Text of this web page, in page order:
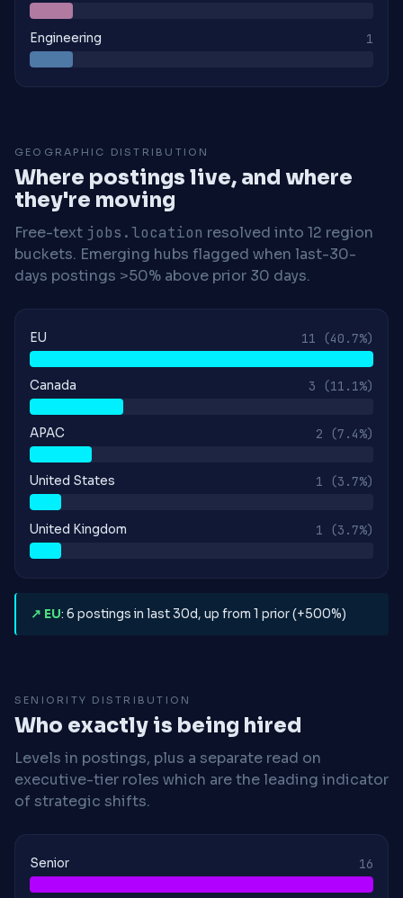
Engineering 1
GEOGRAPHIC DISTRIBUTION
Where postings live, and where
they're moving
Free-text jobs.location resolved into 12 region
buckets. Emerging hubs flagged when last-30-
days postings >50% above prior 30 days.
EU 11 (40.7%)
Canada 3 (11.1%)
APAC 2 (7.4%)
United States 1 (3.7%)
United Kingdom 1 (3.7%)
↗ EU: 6 postings in last 30d, up from 1 prior (+500%)
SENIORITY DISTRIBUTION
Who exactly is being hired
Levels in postings, plus a separate read on
executive-tier roles which are the leading indicator
of strategic shifts.
Senior 16